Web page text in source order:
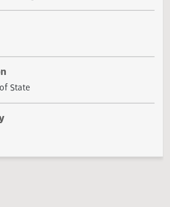
information obtained under
housing discrimination laws.
of State